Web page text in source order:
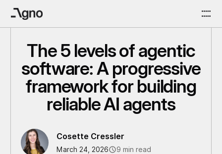
The 5 levels of agentic
software: A progressive
framework for building
reliable AI agents
Cosette Cressler
March 24, 2026 9 min read